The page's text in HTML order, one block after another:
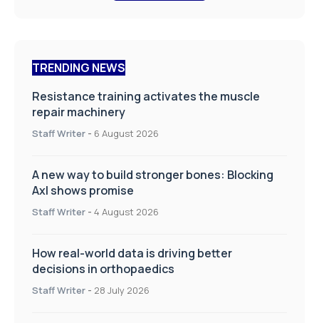
TRENDING NEWS
Resistance training activates the muscle
repair machinery
Staff Writer - 6 August 2026
A new way to build stronger bones: Blocking
Axl shows promise
Staff Writer - 4 August 2026
How real-world data is driving better
decisions in orthopaedics
Staff Writer - 28 July 2026